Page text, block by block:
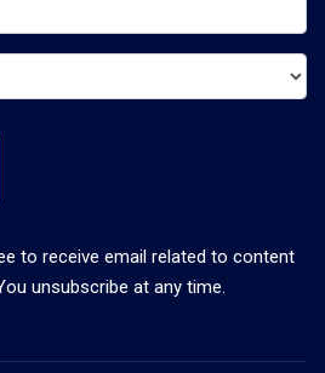
to receive email related to content
unsubscribe at any time.